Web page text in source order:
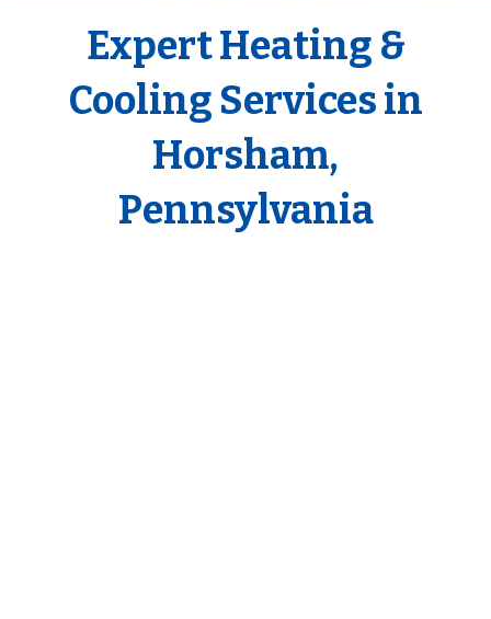
Expert Heating &
Cooling Services in
Horsham,
Pennsylvania